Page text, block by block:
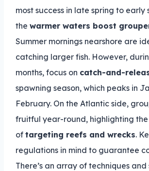
most success in late spring to early
the warmer waters boost
Summer mornings nearshore are
catching larger fish. However,
months, focus on catch-and-
spawning season, which peaks in
February. On the Atlantic side,
fruitful year-round, highlighting
of targeting reefs and wrecks.
regulations in mind to guarantee
There’s an array of techniques